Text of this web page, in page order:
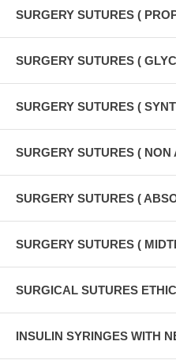
SURGERY SUTURES (
SURGERY SUTURES (
SURGERY SUTURES (
SURGERY SUTURES (
SURGERY SUTURES (
SURGERY SUTURES (
SURGICAL SUTURES
INSULIN SYRINGES WITH